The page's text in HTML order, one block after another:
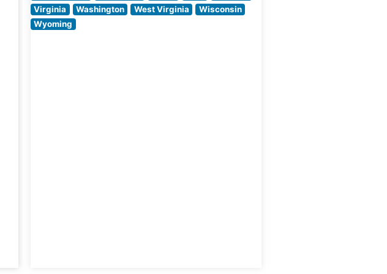
preparation
methods and
ambiance that pays
Virginia
Washington West Virginia
Wisconsin
Wyoming